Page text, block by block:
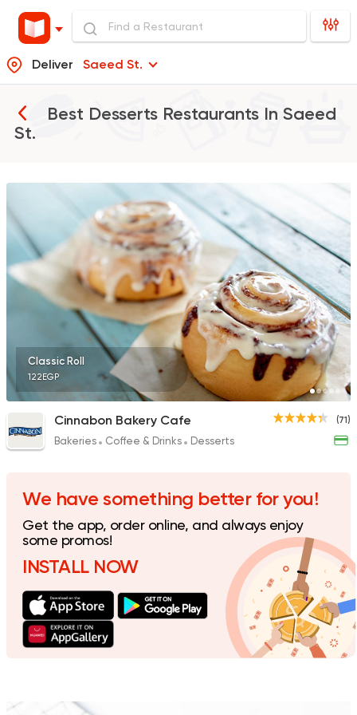
Deliver Saeed St.
Best Desserts Restaurants In Saeed
St.
Bakeries
Cinnabon Bakery
71 Ratings
Indian Made in Egypt
Stereo Restaurant
382 Ratings
Egyptian Fast Food
Egyptian Fast Food
Koshary El Tahrir
282 Ratings
Classic Roll
122EGP
(71)
Cinnabon Bakery Cafe
Bakeries Coffee & Drinks Desserts
We have something better for you!
Get the app, order online, and always enjoy
some promos!
INSTALL NOW